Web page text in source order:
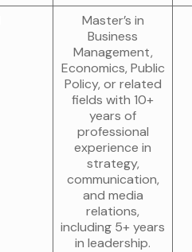
Master’s in
Business
Management,
Economics, Public
Policy, or related
fields with 10+
years of
professional
experience in
strategy,
communication,
and media
relations,
including 5+ years
in leadership.